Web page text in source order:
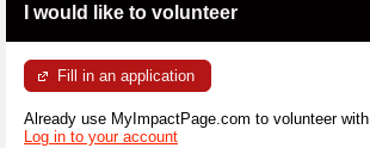
I would like to volunteer
Fill in an application
Already use MyImpactPage.com to volunteer with
Log in to your account